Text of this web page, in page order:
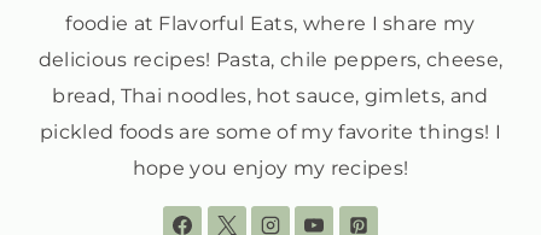
foodie at Flavorful Eats, where I share my
delicious recipes! Pasta, chile peppers, cheese,
bread, Thai noodles, hot sauce, gimlets, and
pickled foods are some of my favorite things! I
hope you enjoy my recipes!